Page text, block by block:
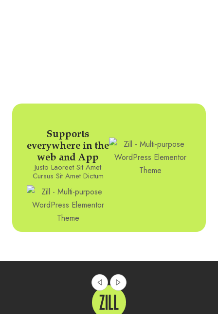
Innovative Product Of The Week
Supports
everywhere in the
web and App
Justo Laoreet Sit Amet
Cursus Sit Amet Dictum